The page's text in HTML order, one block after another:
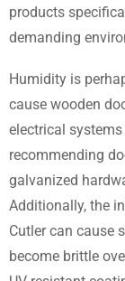
products
demanding
Humidity is
cause wooden
electrical
recommending
galvanized
Additionally, the
Cutler can cause
become brittle